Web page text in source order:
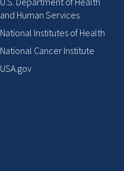
and Human Services
National Institutes of Health
National Cancer Institute
USA.gov